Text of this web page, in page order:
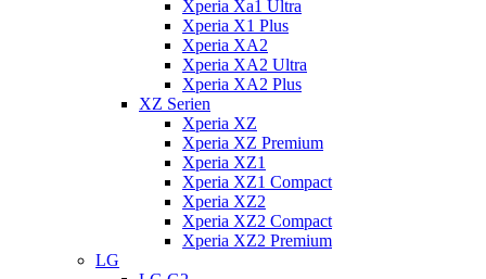
Xperia Xa1 Ultra
Xperia X1 Plus
Xperia XA2
Xperia XA2 Ultra
Xperia XA2 Plus
XZ Serien
Xperia XZ
Xperia XZ Premium
Xperia XZ1
Xperia XZ1 Compact
Xperia XZ2
Xperia XZ2 Compact
Xperia XZ2 Premium
LG